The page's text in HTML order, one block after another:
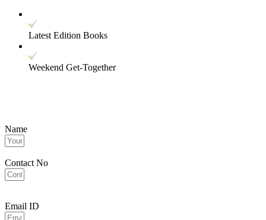
Latest Edition Books
Weekend Get-Together
Name
Contact No
Email ID